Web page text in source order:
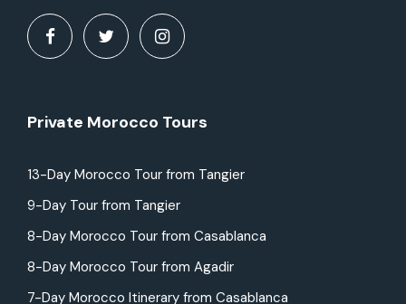
Private Morocco Tours
13-Day Morocco Tour from Tangier
9-Day Tour from Tangier
8-Day Morocco Tour from Casablanca
8-Day Morocco Tour from Agadir
7-Day Morocco Itinerary from Casablanca